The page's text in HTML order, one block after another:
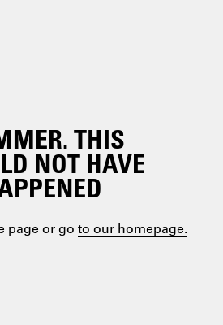
THIS
NOT HAVE
page or go to our homepage.